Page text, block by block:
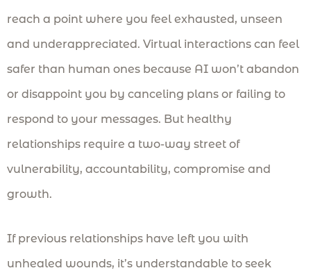
reach a point where you feel exhausted, unseen
and underappreciated. Virtual interactions can feel
safer than human ones because AI won’t abandon
or disappoint you by canceling plans or failing to
respond to your messages. But healthy
relationships require a two-way street of
vulnerability, accountability, compromise and
growth.
If previous relationships have left you with
unhealed wounds, it’s understandable to seek